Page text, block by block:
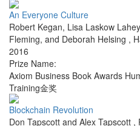
An Everyone Culture
Robert Kegan, Lisa Laskow
Fleming, and Deborah Helsing ,
2016
Prize Name:
Axiom Business Book Awards
Training金奖
Blockchain Revolution
Don Tapscott and Alex Tapscott ,